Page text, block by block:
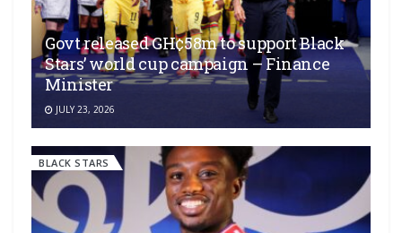
Govt released GH¢58m to support Black
Stars’ world cup campaign – Finance
Minister
JULY 23, 2026
BLACK STARS